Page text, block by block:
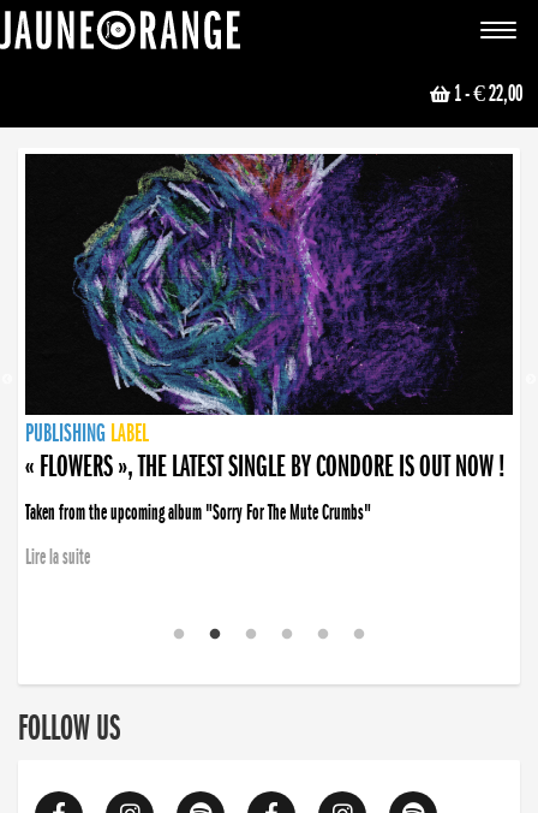
Toggle
1- € 22,00
NEWS
PUBLISHING LABEL
PUBLISHING LABEL
« FLOWERS », THE LATEST SINGLE BY CONDORE IS OUT NOW !
Taken from the upcoming album "Sorry For The Mute Crumbs"
Lire la suite
PUBLISHING LABEL
LABEL
PUBLISHING LABEL
LABEL
FOLLOW US